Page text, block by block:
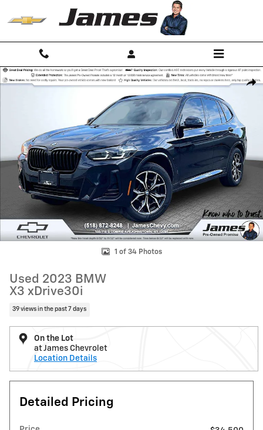
Used 2023 BMW X3 xDrive30i SUV Photo 1 of 34
1 of 34 Photos
Used 2023 BMW
X3 xDrive30i
39 views in the past 7 days
On the Lot
at James Chevrolet
Location Details
Detailed Pricing